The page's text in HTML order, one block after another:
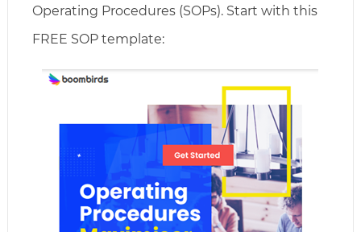
Operating Procedures (SOPs). Start with this
FREE SOP template: